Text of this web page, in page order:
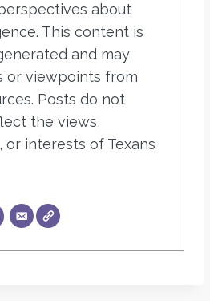
about
This content is
and may
or viewpoints from
Posts do not
the views,
or interests of Texans